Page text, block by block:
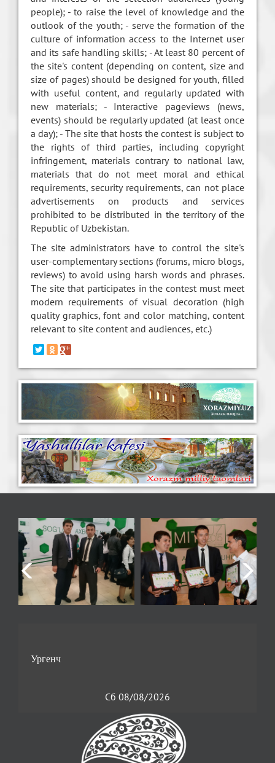
people); - to raise the level of knowledge and the
outlook of the youth; - serve the formation of the
culture of information access to the Internet user
and its safe handling skills; - At least 80 percent of
the site's content (depending on content, size and
size of pages) should be designed for youth, filled
with useful content, and regularly updated with
new materials; - Interactive pageviews (news,
events) should be regularly updated (at least once
a day); - The site that hosts the contest is subject to
the rights of third parties, including copyright
infringement, materials contrary to national law,
materials that do not meet moral and ethical
requirements, security requirements, can not place
advertisements on products and services
prohibited to be distributed in the territory of the
Republic of Uzbekistan.
The site administrators have to control the site's
user-complementary sections (forums, micro blogs,
reviews) to avoid using harsh words and phrases.
The site that participates in the contest must meet
modern requirements of visual decoration (high
quality graphics, font and color matching, content
relevant to site content and audiences, etc.)
Сб 08/08/2026